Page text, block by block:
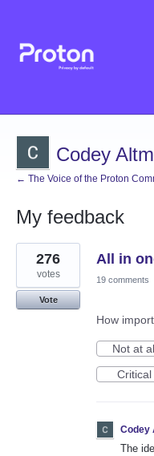
Codey
← The Voice of the Proton
My feedback
1
result
found
All in
276
votes
Vote
19 comments
How
Not at
Critical
Codey
The